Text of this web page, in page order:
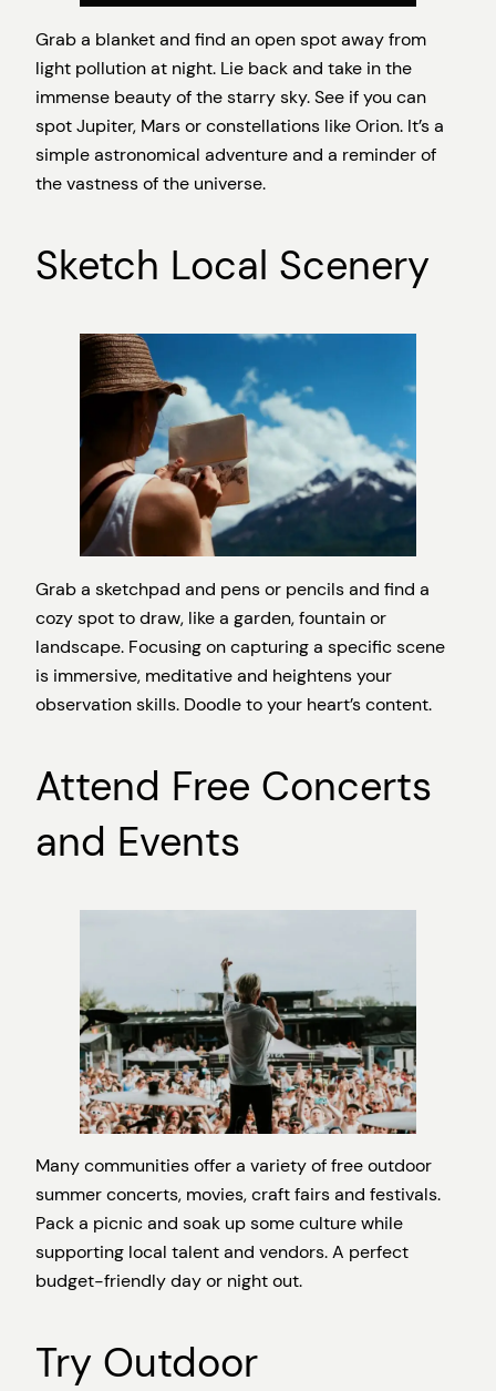
Grab a blanket and find an open spot away from
light pollution at night. Lie back and take in the
immense beauty of the starry sky. See if you can
spot Jupiter, Mars or constellations like Orion. It’s a
simple astronomical adventure and a reminder of
the vastness of the universe.
Sketch Local Scenery
Grab a sketchpad and pens or pencils and find a
cozy spot to draw, like a garden, fountain or
landscape. Focusing on capturing a specific scene
is immersive, meditative and heightens your
observation skills. Doodle to your heart’s content.
Attend Free Concerts
and Events
Many communities offer a variety of free outdoor
summer concerts, movies, craft fairs and festivals.
Pack a picnic and soak up some culture while
supporting local talent and vendors. A perfect
budget-friendly day or night out.
Try Outdoor